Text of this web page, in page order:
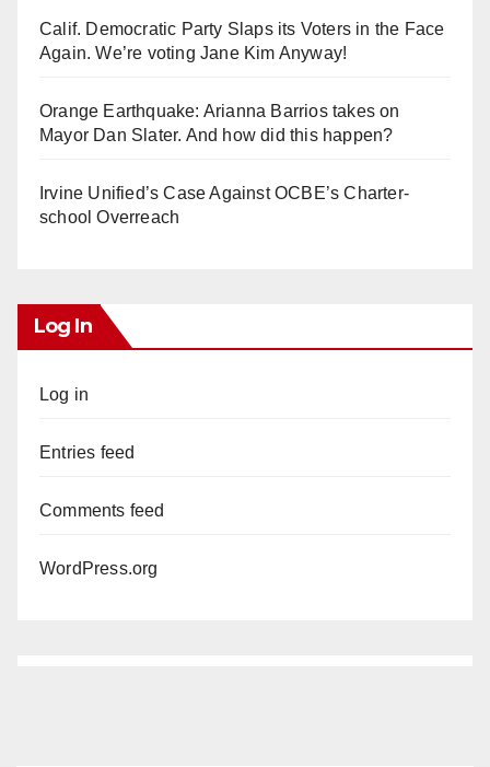
Calif. Democratic Party Slaps its Voters in the Face
Again. We’re voting Jane Kim Anyway!
Orange Earthquake: Arianna Barrios takes on
Mayor Dan Slater. And how did this happen?
Irvine Unified’s Case Against OCBE’s Charter-
school Overreach
Log In
Log in
Entries feed
Comments feed
WordPress.org